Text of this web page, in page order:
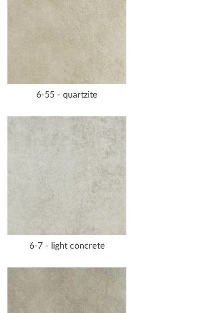
6-55 - quartzite
6-7 - light concrete